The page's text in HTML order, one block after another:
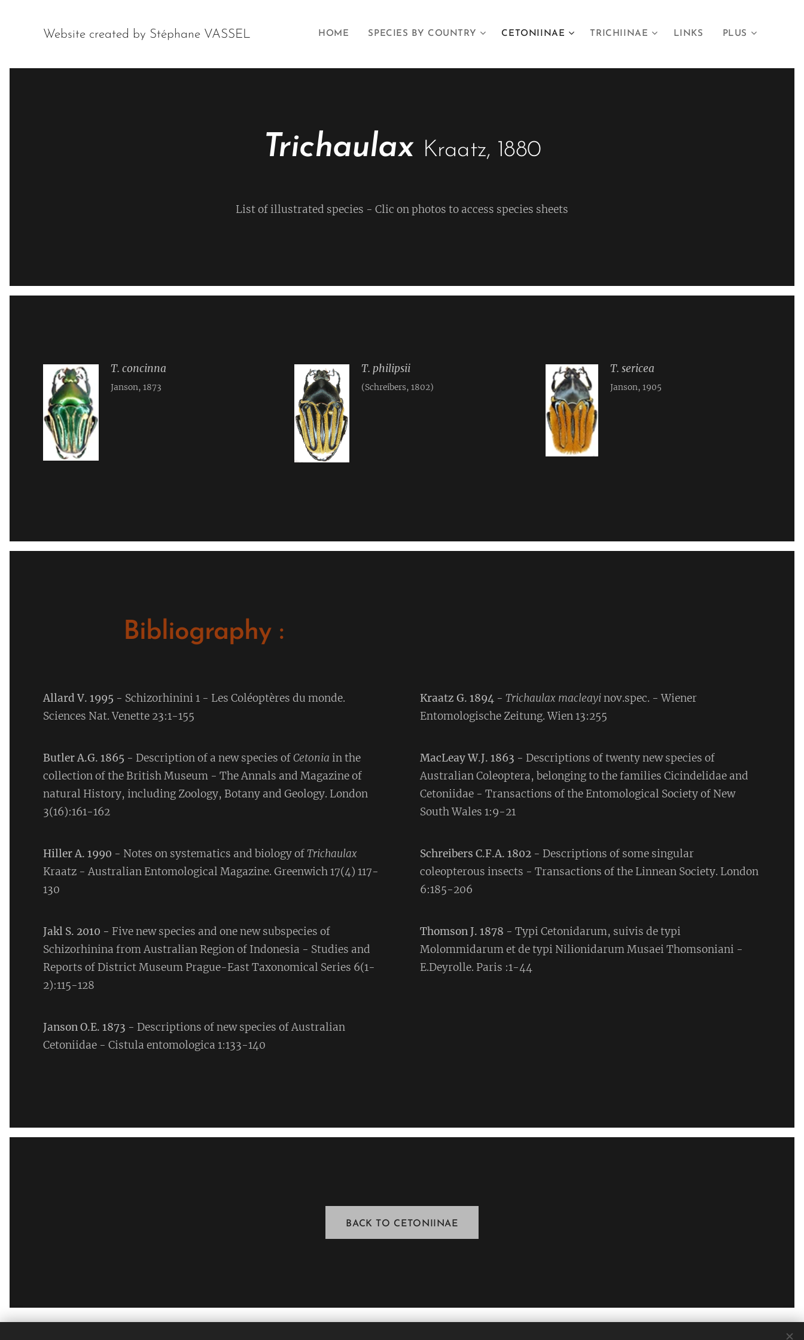
Website created by Stéphane VASSEL HOME SPECIES BY COUNTRY CETONIINAE TRICHIINAE LINKS PLUS
Trichaulax Kraatz, 1880
List of illustrated species - Clic on photos to access species sheets
T. concinna
Janson, 1873
T. philipsii
(Schreibers, 1802)
T. sericea
Janson, 1905
Bibliography :
Allard V. 1995 - Schizorhinini 1 - Les Coléoptères du monde.
Sciences Nat. Venette 23:1-155
Butler A.G. 1865 - Description of a new species ofCetonia in the
collection of the British Museum - The Annals and Magazine of
natural History, including Zoology, Botany and Geology. London
3(16):161-162
Hiller A. 1990 - Notes on systematics and biology ofTrichaulax
Kraatz - Australian Entomological Magazine. Greenwich 17(4) 117-
130
Jakl S. 2010 - Five new species and one new subspecies of
Schizorhinina from Australian Region of Indonesia - Studies and
Reports of District Museum Prague-East Taxonomical Series 6(1-
2):115-128
Janson O.E. 1873 - Descriptions of new species of Australian
Cetoniidae - Cistula entomologica 1:133-140
Kraatz G. 1894 - Trichaulax macleayinov.spec. - Wiener
Entomologische Zeitung. Wien 13:255
MacLeay W.J. 1863 - Descriptions of twenty new species of
Australian Coleoptera, belonging to the families Cicindelidae and
Cetoniidae - Transactions of the Entomological Society of New
South Wales 1:9-21
Schreibers C.F.A. 1802 - Descriptions of some singular
coleopterous insects - Transactions of the Linnean Society. London
6:185-206
Thomson J. 1878 - Typi Cetonidarum, suivis de typi
Molommidarum et de typi Nilionidarum Musaei Thomsoniani -
E.Deyrolle. Paris :1-44
BACK TO CETONIINAE